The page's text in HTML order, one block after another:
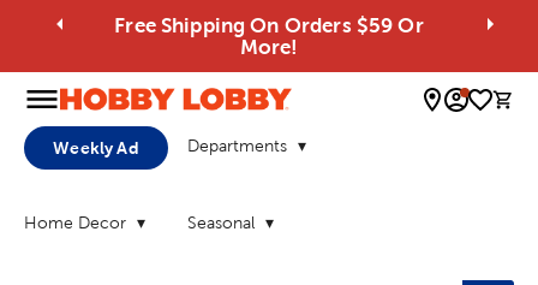
Free Shipping On Orders $59 Or
More!
0
Weekly Ad Departments
Home Decor Seasonal